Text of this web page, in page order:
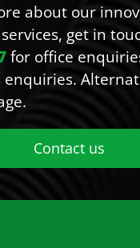
about our
get in
for office
enquiries.
Contact us